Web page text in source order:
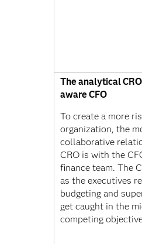
The analytical
aware CFO
To create a more
organization, the
collaborative
CRO is with the
finance team. The
as the executives
budgeting and
get caught in the
competing